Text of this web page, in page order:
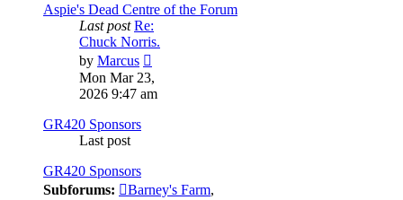
Aspie's Dead Centre of the Forum
Last post Re:
Chuck Norris.
by Marcus
latest
Mon Mar 23,
2026 9:47 am
GR420 Sponsors
Last post
GR420 Sponsors
Subforums:
Barney's Farm,